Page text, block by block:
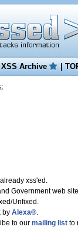
XSS Archive |
xss'ed.
Government web
Unfixed.
by Alexa®.
to our mailing listto